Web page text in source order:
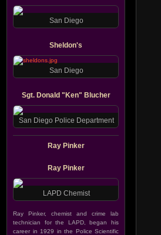
San Diego
Sheldon's
San Diego
Sgt. Donald "Ken" Blucher
San Diego Police Department
Ray Pinker
Ray Pinker
LAPD Chemist
Ray Pinker, chemist and crime lab
technician for the LAPD, began his
career in 1929 in the Police Scientific